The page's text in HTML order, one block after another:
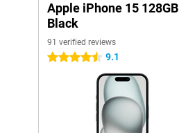
Apple iPhone 15 128GB
Black
91 verified reviews
4.5 stars 9.1